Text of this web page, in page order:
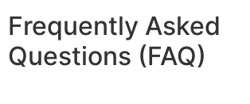
Frequently Asked
Questions (FAQ)